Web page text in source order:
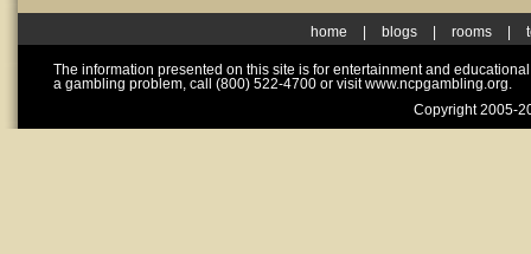
home blogs rooms
The information presented on this site is for entertainment and
a gambling problem, call (800) 522-4700 or visit www.ncpgambling.org.
Copyright 2005-